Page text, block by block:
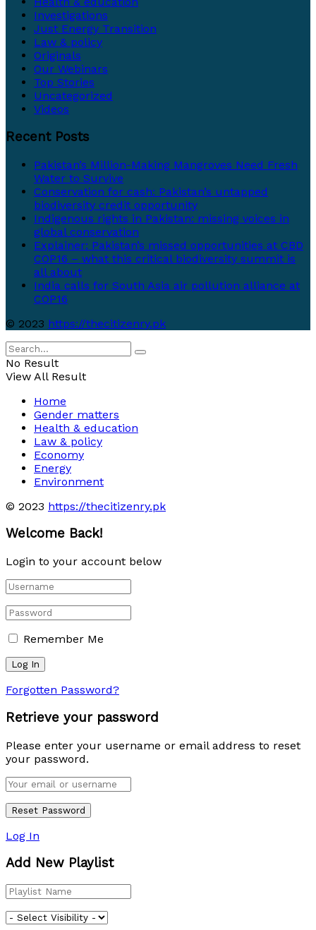
Investigations
Just Energy Transition
Law & policy
Originals
Our Webinars
Top Stories
Uncategorized
Videos
Recent Posts
Pakistan’s Million-Making Mangroves Need Fresh
Water to Survive
Conservation for cash: Pakistan’s untapped
biodiversity credit opportunity
Indigenous rights in Pakistan: missing voices in
global conservation
Explainer: Pakistan’s missed opportunities at CBD
COP16 – what this critical biodiversity summit is
all about
India calls for South Asia air pollution alliance at
COP16
© 2023 https://thecitizenry.pk
No Result
View All Result
Home
Gender matters
Health & education
Law & policy
Economy
Energy
Environment
© 2023 https://thecitizenry.pk
Welcome Back!
Login to your account below
Remember Me
Forgotten Password?
Retrieve your password
Please enter your username or email address to reset
your password.
Log In
Add New Playlist